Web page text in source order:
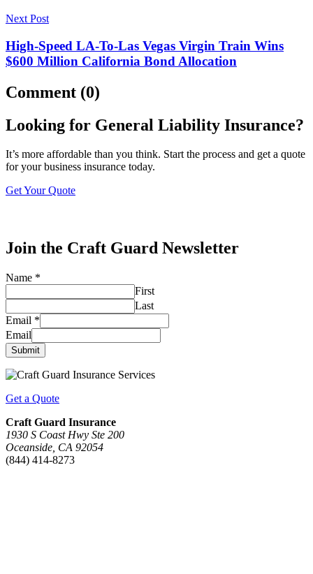
Next Post
High-Speed LA-To-Las Vegas Virgin Train Wins
$600 Million California Bond Allocation
Comment (0)
Looking for General Liability Insurance?
It’s more affordable than you think. Start the process and get a quote
for your business insurance today.
Get Your Quote
Join the Craft Guard Newsletter
Name *
First
Last
Email *
Email
Submit
Get a Quote
Craft Guard Insurance
1930 S Coast Hwy Ste 200
Oceanside, CA 92054
(844) 414-8273